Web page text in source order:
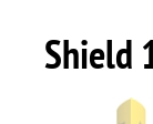
Shield